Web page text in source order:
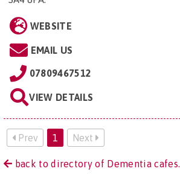
WEBSITE
EMAIL US
07809467512
VIEW DETAILS
Prev 1 Next
back to directory of Dementia cafes.